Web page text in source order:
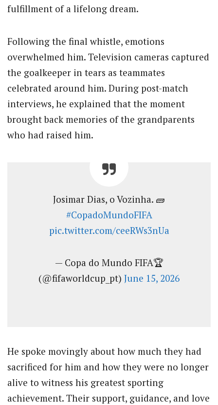
fulfillment of a lifelong dream.
Following the final whistle, emotions
overwhelmed him. Television cameras captured
the goalkeeper in tears as teammates
celebrated around him. During post-match
interviews, he explained that the moment
brought back memories of the grandparents
who had raised him.
Josimar Dias, o Vozinha. 🧱
#CopadoMundoFIFA
pic.twitter.com/ceeRWs3nUa
— Copa do Mundo FIFA🏆
(@fifaworldcup_pt) June 15, 2026
He spoke movingly about how much they had
sacrificed for him and how they were no longer
alive to witness his greatest sporting
achievement. Their support, guidance, and love